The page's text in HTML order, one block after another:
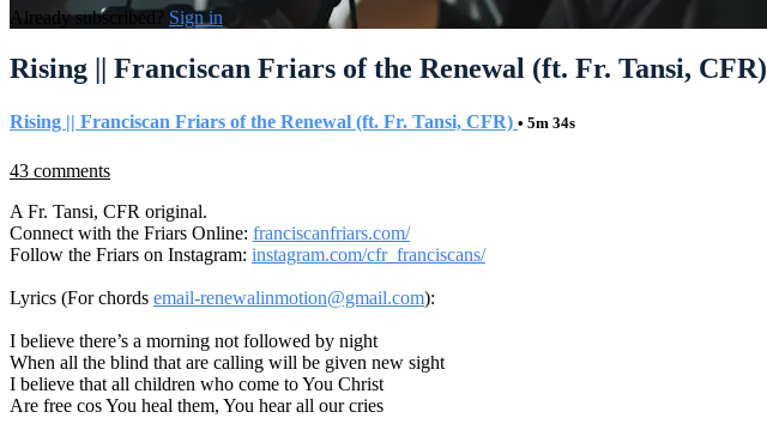
Already subscribed? Sign in
Rising || Franciscan Friars of the Renewal (ft. Fr. Tansi, CFR)
Rising || Franciscan Friars of the Renewal (ft. Fr. Tansi, CFR) • 5m 34s
43 comments
A Fr. Tansi, CFR original.
Connect with the Friars Online: franciscanfriars.com/
Follow the Friars on Instagram: instagram.com/cfr_franciscans/
Lyrics (For chords email-renewalinmotion@gmail.com):
I believe there’s a morning not followed by night
When all the blind that are calling will be given new sight
I believe that all children who come to You Christ
Are free cos You heal them, You hear all our cries